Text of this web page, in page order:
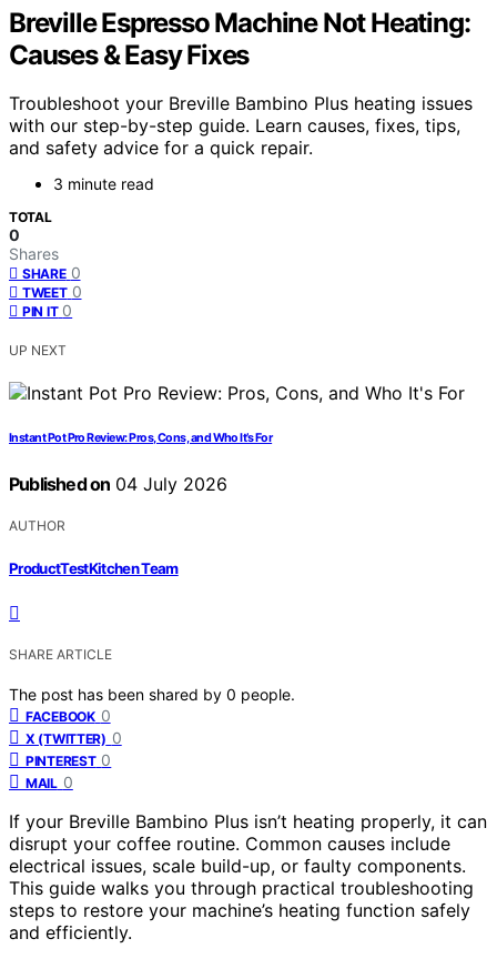
Breville Espresso Machine Not Heating:
Causes & Easy Fixes
Troubleshoot your Breville Bambino Plus heating issues
with our step-by-step guide. Learn causes, fixes, tips,
and safety advice for a quick repair.
3 minute read
TOTAL
0
Shares
SHARE 0
TWEET 0
PIN IT 0
UP NEXT
Instant Pot Pro Review: Pros, Cons, and Who It’s For
Published on 04 July 2026
AUTHOR
ProductTestKitchen Team
SHARE ARTICLE
The post has been shared by 0 people.
FACEBOOK 0
X (TWITTER) 0
PINTEREST 0
MAIL 0
If your Breville Bambino Plus isn’t heating properly, it can
disrupt your coffee routine. Common causes include
electrical issues, scale build-up, or faulty components.
This guide walks you through practical troubleshooting
steps to restore your machine’s heating function safely
and efficiently.